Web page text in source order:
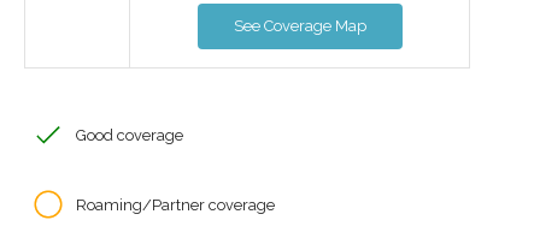
See Coverage Map
Good coverage
Roaming/Partner coverage